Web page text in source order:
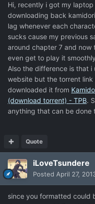
Hi, recently i got my
downloading back
lag whenever each
sucks cause my previous
around chapter 7 and
even get to play it
Also the difference is that
website but the torrent link
downloaded it from
(download torrent) - TPB.
anything that can be done
Quote
iLoveTsundere
Posted April 27,
since you formatted could